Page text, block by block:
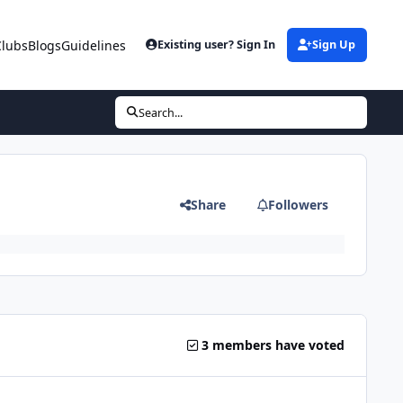
BlogsGuidelines Existing user? Sign In Sign Up
Search...
Share Followers
3 members have voted